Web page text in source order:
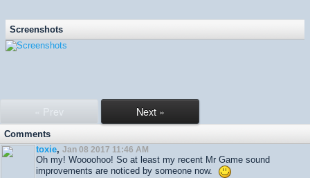
Screenshots
« Prev Next »
Comments
toxie, Jan 08 2017 11:46 AM
Oh my! Woooohoo! So at least my recent Mr Game sound
improvements are noticed by someone now.